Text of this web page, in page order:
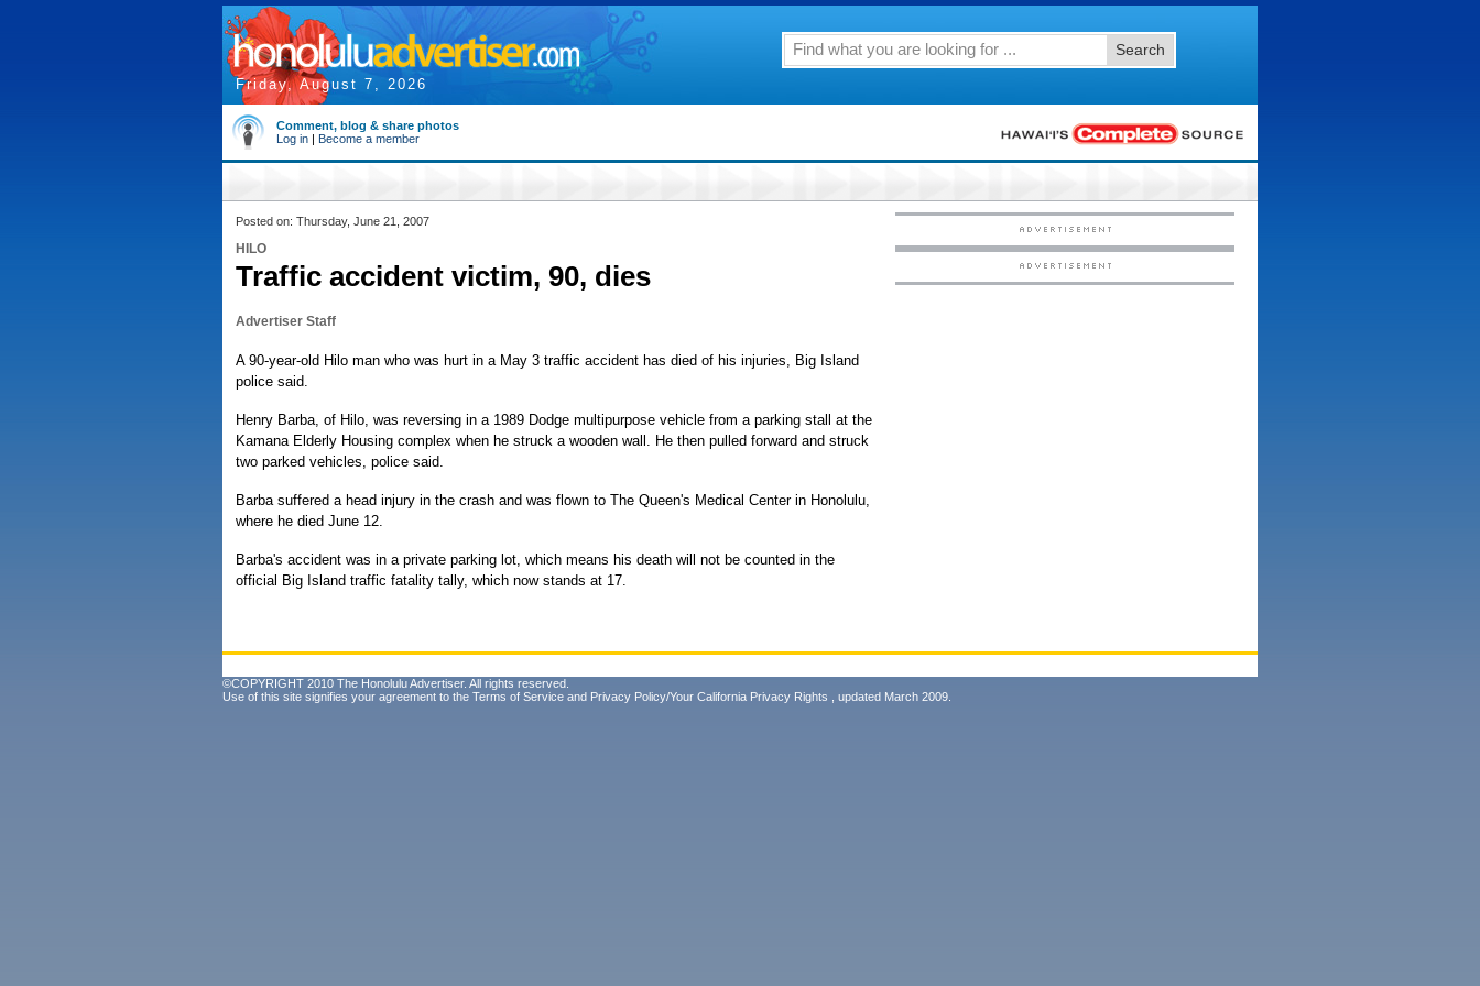
Friday, August 7, 2026
Search
Comment, blog & share photos
Log in | Become a member
Posted on: Thursday, June 21, 2007
HILO
Traffic accident victim, 90, dies
Advertiser Staff
A 90-year-old Hilo man who was hurt in a May 3 traffic accident has died of his injuries, Big Island
police said.
Henry Barba, of Hilo, was reversing in a 1989 Dodge multipurpose vehicle from a parking stall at the
Kamana Elderly Housing complex when he struck a wooden wall. He then pulled forward and struck
two parked vehicles, police said.
Barba suffered a head injury in the crash and was flown to The Queen's Medical Center in Honolulu,
where he died June 12.
Barba's accident was in a private parking lot, which means his death will not be counted in the
official Big Island traffic fatality tally, which now stands at 17.
©COPYRIGHT 2010 The Honolulu Advertiser. All rights reserved.
Use of this site signifies your agreement to the Terms of Service and Privacy Policy/Your California Privacy Rights , updated March 2009.